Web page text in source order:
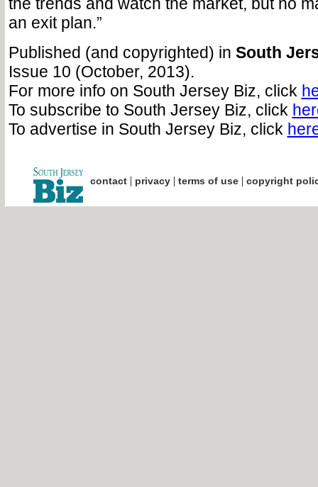
an exit plan.”
Published (and copyrighted) in South
Issue 10 (October, 2013).
For more info on South Jersey Biz, click
To subscribe to South Jersey Biz, click
To advertise in South Jersey Biz, click
contact| privacy| terms of use| copyright